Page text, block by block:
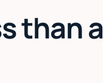
than a